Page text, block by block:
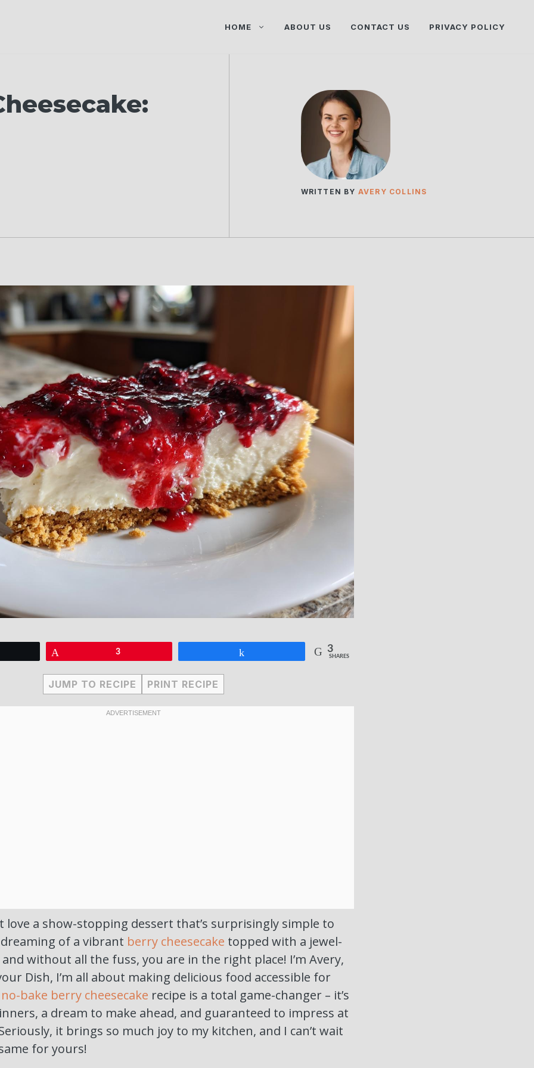
HOME ABOUT US CONTACT US PRIVACY POLICY
WRITTEN BY AVERY COLLINS
3 3
SHARES
JUMP TO RECIPE PRINT RECIPE
love a show-stopping dessert that’s surprisingly simple to
dreaming of a vibrant berry cheesecake topped with a jewel-
without all the fuss, you are in the right place! I’m Avery,
Dish, I’m all about making delicious food accessible for
no-bake berry cheesecake recipe is a total game-changer – it’s
a dream to make ahead, and guaranteed to impress at
it brings so much joy to my kitchen, and I can’t wait
for yours!